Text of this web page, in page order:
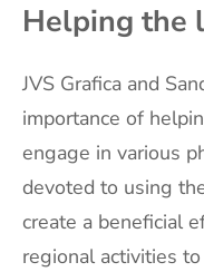
Helping the
JVS Grafica and
importance of
engage in various
devoted to using
create a beneficial
regional activities